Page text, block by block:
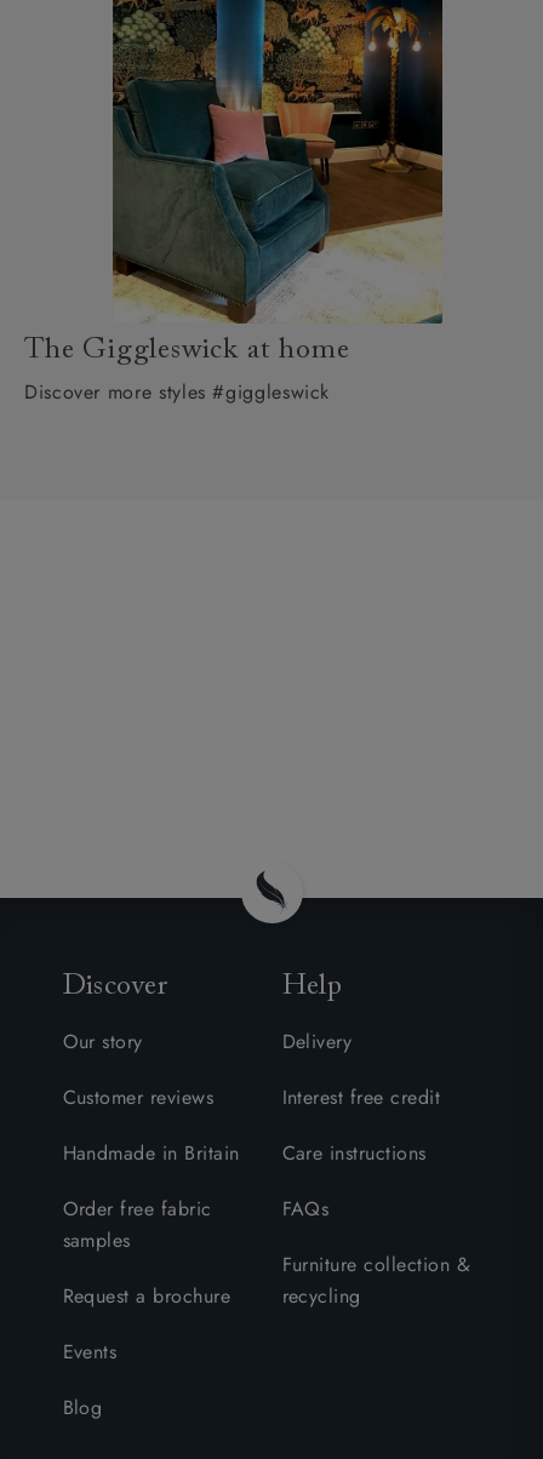
The Giggleswick at home
Discover more styles #giggleswick
Discover
Our story
Customer reviews
Handmade in Britain
Order free fabric
samples
Request a brochure
Events
Blog
Help
Delivery
Interest free credit
Care instructions
FAQs
Furniture collection &
recycling